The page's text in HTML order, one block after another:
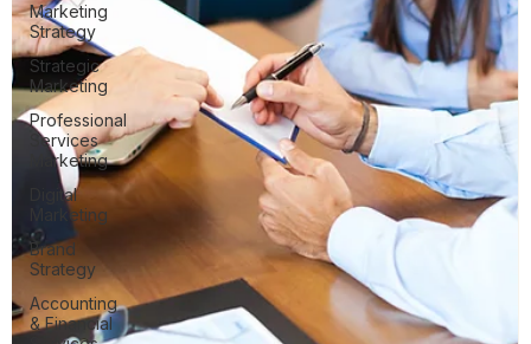
Marketing
Strategy
Strategic
Marketing
Professional
Services
Marketing
Digital
Marketing
Brand
Strategy
Accounting
& Financial